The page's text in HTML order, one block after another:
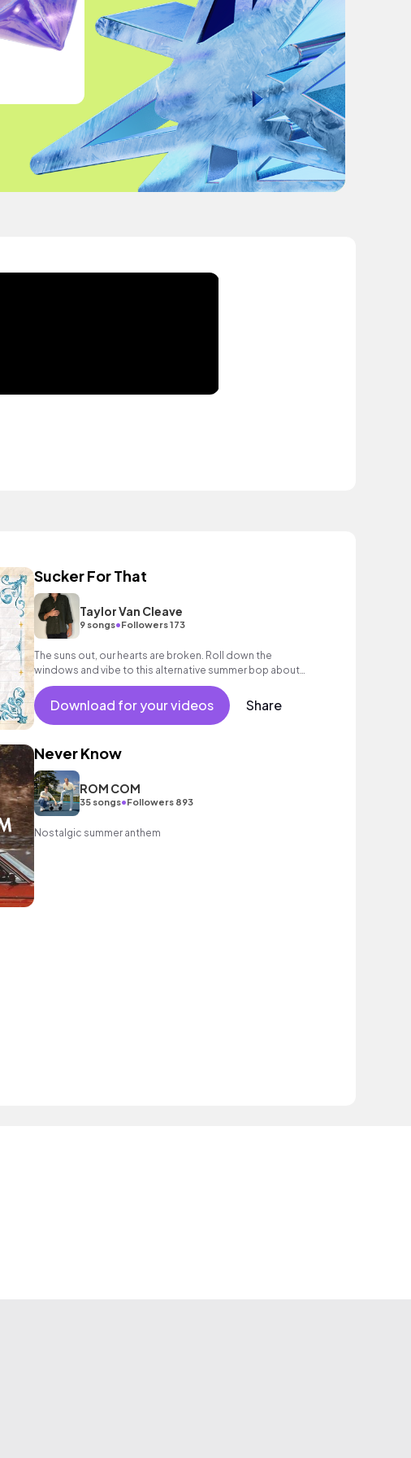
Sucker For That
Taylor Van Cleave
9 songs•Followers 173
The suns out, our hearts are broken. Roll down the
windows and vibe to this alternative summer bop about
realizing you've been the sucker. Ouch.
Download for your videos Share
Never Know
ROM COM
35 songs•Followers 893
Nostalgic summer anthem